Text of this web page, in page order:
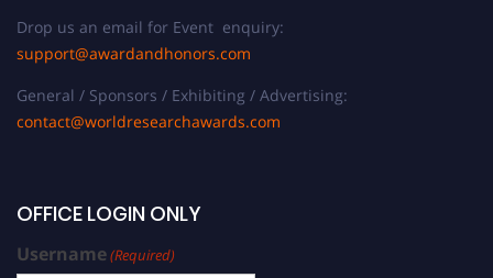
Drop us an email for Event enquiry:
support@awardandhonors.com
General / Sponsors / Exhibiting / Advertising:
contact@worldresearchawards.com
OFFICE LOGIN ONLY
Username(Required)